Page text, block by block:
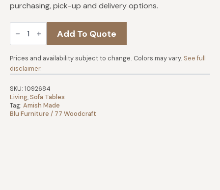
purchasing, pick-up and delivery options.
Classic
Contemporary
Sofa
Table
quantity
Add To Quote
Prices and availability subject to change. Colors may vary. See full
disclaimer.
SKU: 1092684
Living,Sofa Tables
Tag: Amish Made
Blu Furniture / 77 Woodcraft